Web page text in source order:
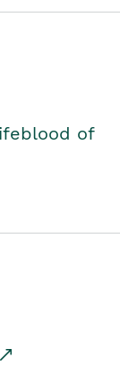
of